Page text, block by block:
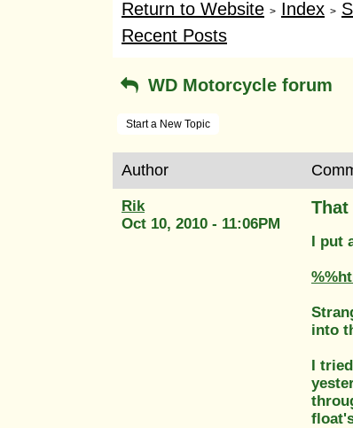
Return to Website > Index >
Recent Posts
WD Motorcycle forum
Start a New Topic
Author
Rik
Oct 10, 2010 - 11:06PM
I put
into
I